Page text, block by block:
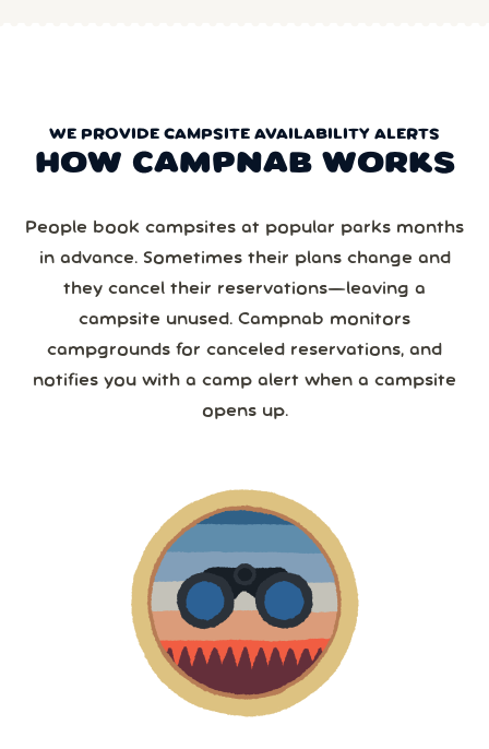
WE PROVIDE CAMPSITE AVAILABILITY ALERTS
HOW CAMPNAB WORKS
People book campsites at popular parks months
in advance. Sometimes their plans change and
they cancel their reservations—leaving a
campsite unused. Campnab monitors
campgrounds for canceled reservations, and
notifies you with a camp alert when a campsite
opens up.